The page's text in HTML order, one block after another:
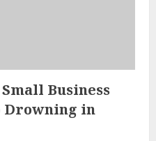
Business
Drowning in